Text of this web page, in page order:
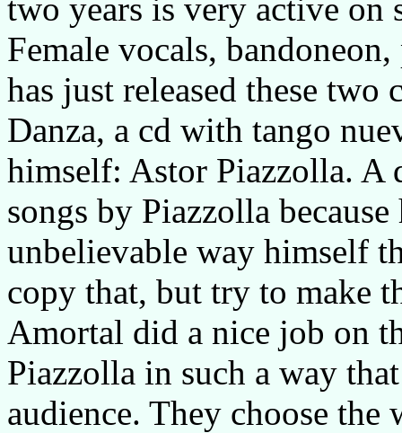
two years is very active on
Female vocals,
has just released these two
Danza, a cd with tango
himself: Astor Piazzolla. A
songs by Piazzolla
unbelievable way himself
copy that, but try to make
Amortal did a nice job on
Piazzolla in such a way
audience. They choose